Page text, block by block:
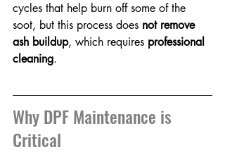
cycles that help burn off some of the
soot, but this process does not remove
ash buildup, which requires professional
cleaning.
Why DPF Maintenance is
Critical